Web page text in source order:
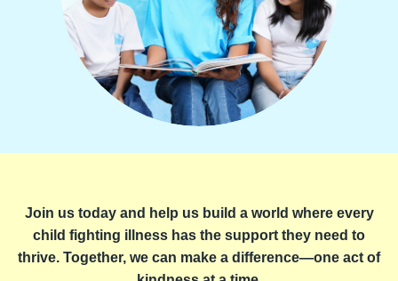
Join us today and help us build a world where every
child fighting illness has the support they need to
thrive. Together, we can make a difference—one act of